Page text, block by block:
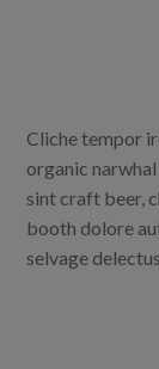
Cliche tempor
organic
sint craft beer,
booth dolore
selvage